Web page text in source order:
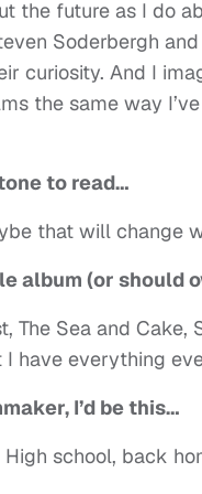
the future as I do
Soderbergh
curiosity. And I
the same way
to read…
that will change
album (or should
The Sea and Cake,
have everything
I’d be this…
High school, back